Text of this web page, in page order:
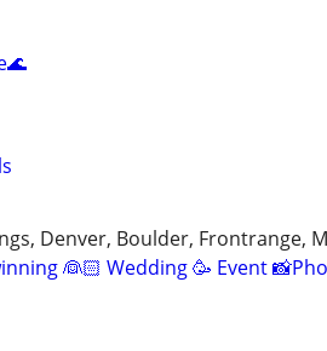
Denver, Boulder, Frontrange,
👰🏻 Wedding 🥳 Event